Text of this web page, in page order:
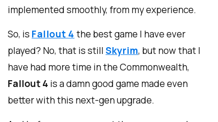
implemented smoothly, from my experience.
So, is Fallout 4 the best game I have ever
played? No, that is stillSkyrim, but now that I
have had more time in the Commonwealth,
Fallout 4 is a damn good game made even
better with this next-gen upgrade.